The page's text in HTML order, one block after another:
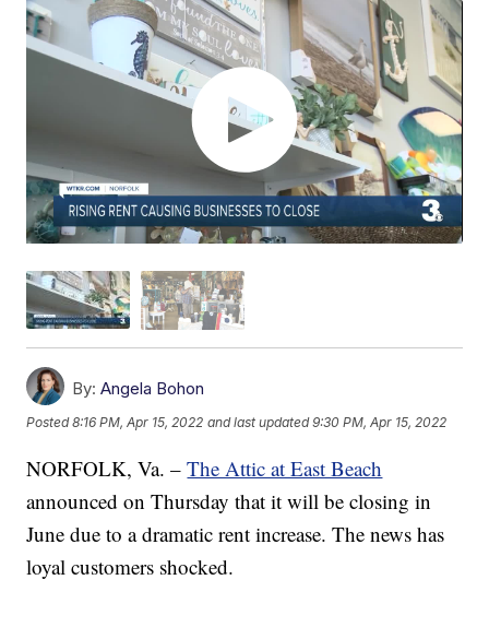
By: Angela Bohon
Posted8:16 PM, Apr 15, 2022 and last updated 9:30 PM, Apr 15, 2022
NORFOLK, Va. –The Attic at East Beach
announced on Thursday that it will be closing in
June due to a dramatic rent increase. The news has
loyal customers shocked.